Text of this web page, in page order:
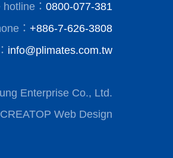
： 0800-077-381
： +886-7-626-3808
info@plimates.com.tw
Enterprise Co., Ltd.
CREATOP Web Design